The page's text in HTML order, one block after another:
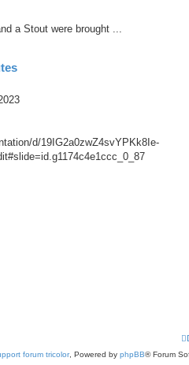
a Stout were brought ...
d/19IG2a0zwZ4svYPKk8Ie-
forum tricolor, Powered by phpBB® Forum